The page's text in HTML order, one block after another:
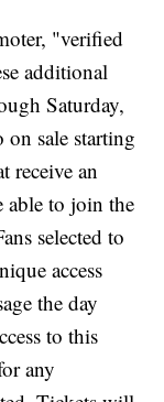
"verified
additional
Saturday,
sale starting
receive an
able to join the
selected to
access
the day
to this
any